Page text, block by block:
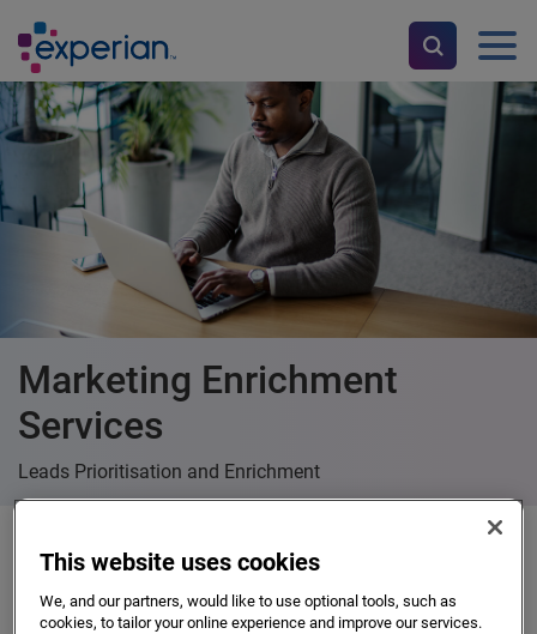
Marketing Enrichment
Services
Leads Prioritisation and Enrichment
Leads Prioritisation and
Enrichment
This website uses cookies
We, and our partners, would like to use optional tools, such as
cookies, to tailor your online experience and improve our services.